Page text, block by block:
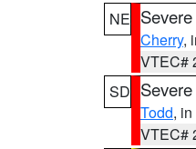
NE
Cherry,
VTEC#
SD
Todd,
VTEC#